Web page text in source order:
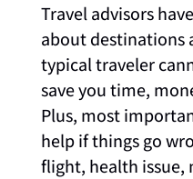
Travel advisors
about destinations
typical traveler
save you time,
Plus, most
help if things go
flight, health issue,